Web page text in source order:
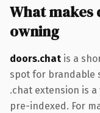
What
owning
doors.chat is a
spot for brandable
.chat extension is a
pre-indexed. For